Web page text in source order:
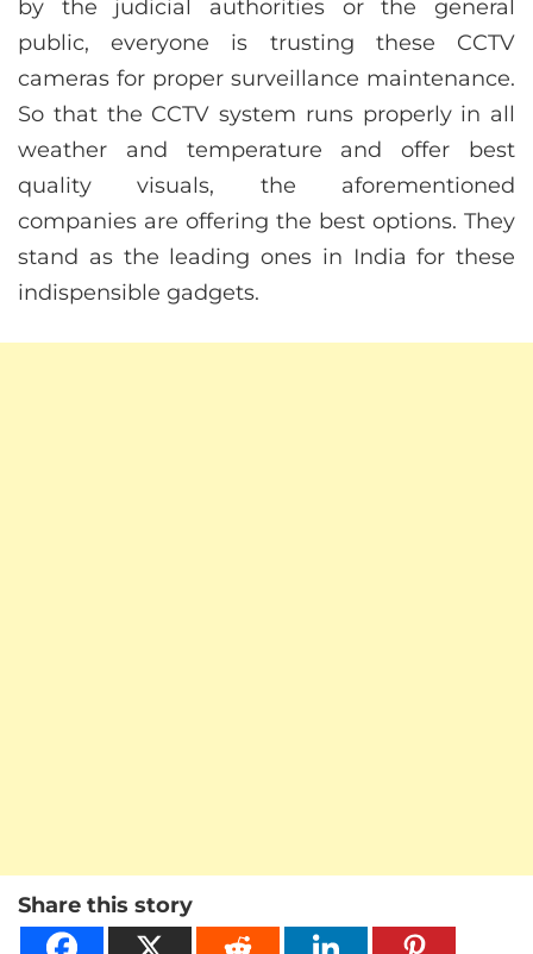
by the judicial authorities or the general
public, everyone is trusting these CCTV
cameras for proper surveillance maintenance.
So that the CCTV system runs properly in all
weather and temperature and offer best
quality visuals, the aforementioned
companies are offering the best options. They
stand as the leading ones in India for these
indispensible gadgets.
Share this story